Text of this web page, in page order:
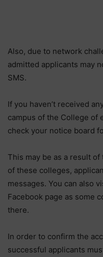
Also, due to network
admitted applicants may
SMS.
If you haven’t received
campus of the College of
check your notice board
This may be as a result
of these colleges,
messages. You can also
Facebook page as some
there.
In order to confirm the
successful applicants